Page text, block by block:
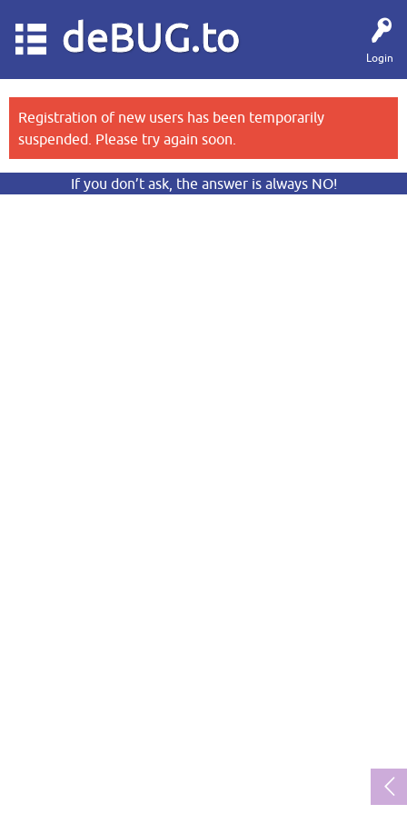
Login
deBUG.to
Registration of new users has been temporarily
suspended. Please try again soon.
If you don’t ask, the answer is always NO!